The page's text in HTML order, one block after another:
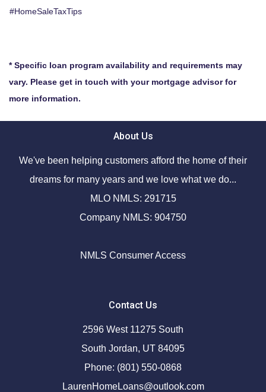
#HomeSaleTaxTips
* Specific loan program availability and requirements may
vary. Please get in touch with your mortgage advisor for
more information.
About Us
We've been helping customers afford the home of their
dreams for many years and we love what we do...
MLO NMLS: 291715
Company NMLS: 904750
NMLS Consumer Access
Contact Us
2596 West 11275 South
South Jordan, UT 84095
Phone: (801) 550-0868
LaurenHomeLoans@outlook.com